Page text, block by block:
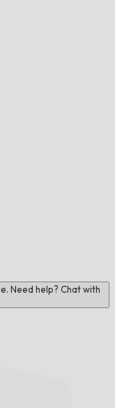
Need help? Chat with